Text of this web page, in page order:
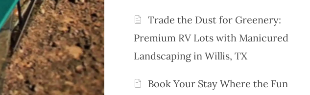
Trade the Dust for Greenery:
Premium RV Lots with Manicured
Landscaping in Willis, TX
Book Your Stay Where the Fun